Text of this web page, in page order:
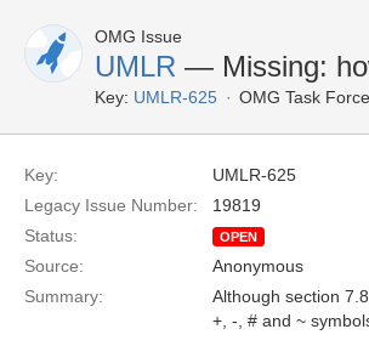
OMG Issue
UMLR — Missing:
Key: UMLR-625 OMG Task
Key:
UMLR-625
Legacy Issue Number:
19819
Status:
OPEN
Source:
Anonymous
Summary:
Although section
+, -, # and ~